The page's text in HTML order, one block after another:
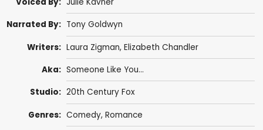
Narrated By: Tony Goldwyn
Writers: Laura Zigman, Elizabeth Chandler
Aka: Someone Like You...
Studio: 20th Century Fox
Genres: Comedy, Romance